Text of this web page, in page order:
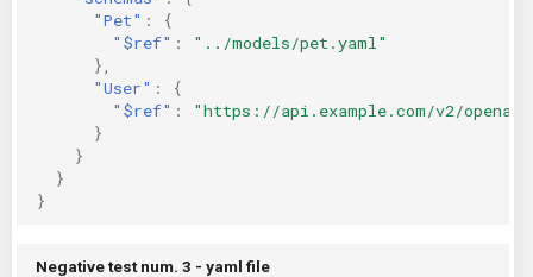
"Pet" :
{
"$ref" :
"../models/pet.yaml"
},
"User" :
{
"$ref" :
"https://api.example.com/v2/
}
}
}
}
Negative test num. 3 - yaml file